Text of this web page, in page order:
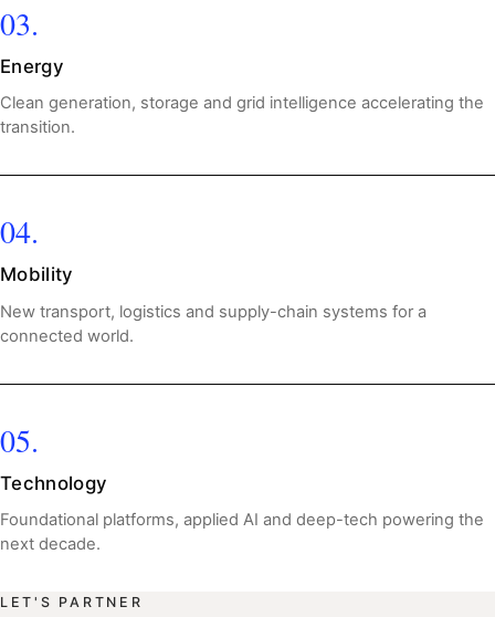
03.
Energy
Clean generation, storage and grid intelligence accelerating the
transition.
04.
Mobility
New transport, logistics and supply-chain systems for a
connected world.
05.
Technology
Foundational platforms, applied AI and deep-tech powering the
next decade.
LET'S PARTNER